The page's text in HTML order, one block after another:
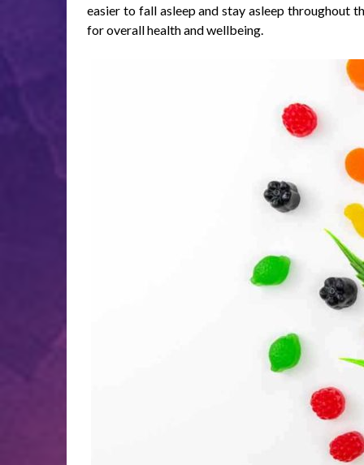
easier to fall asleep and stay asleep throughout
for overall health and wellbeing.